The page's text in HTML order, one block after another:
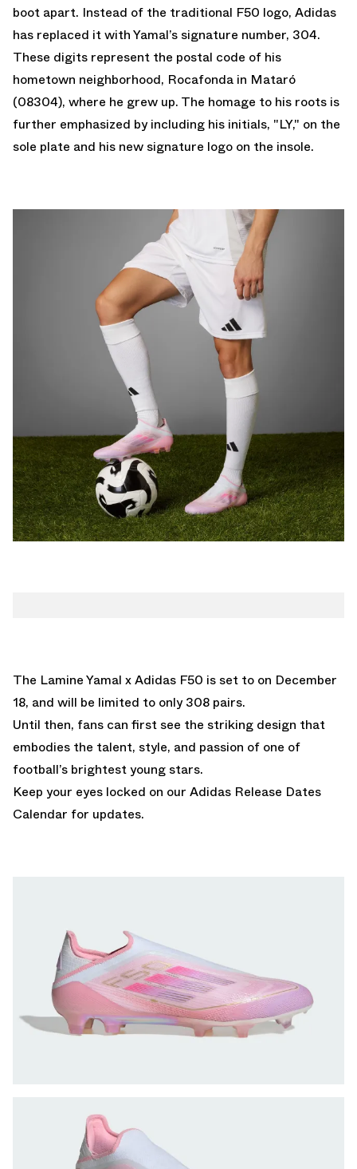
boot apart. Instead of the traditional F50 logo, Adidas
has replaced it with Yamal’s signature number, 304.
These digits represent the postal code of his
hometown neighborhood, Rocafonda in Mataró
(08304), where he grew up. The homage to his roots is
further emphasized by including his initials, "LY," on the
sole plate and his new signature logo on the insole.
The Lamine Yamal x Adidas F50 is set to on December
18, and will be limited to only 308 pairs.
Until then, fans can first see the striking design that
embodies the talent, style, and passion of one of
football’s brightest young stars.
Keep your eyes locked on our Adidas Release Dates
Calendar for updates.